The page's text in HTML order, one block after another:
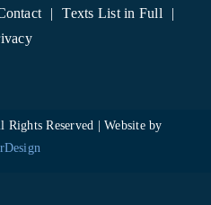
Texts List in Full
Rights Reserved | Website by